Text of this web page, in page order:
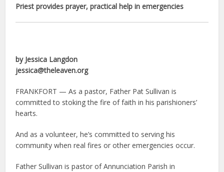
Priest provides prayer, practical help in emergencies
by Jessica Langdon
jessica@theleaven.org
FRANKFORT — As a pastor, Father Pat Sullivan is
committed to stoking the fire of faith in his parishioners’
hearts.
And as a volunteer, he’s committed to serving his
community when real fires or other emergencies occur.
Father Sullivan is pastor of Annunciation Parish in